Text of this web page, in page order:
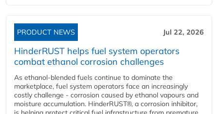
PRODUCT NEWS Jul 22, 2026
HinderRUST helps fuel system operators
combat ethanol corrosion challenges
As ethanol-blended fuels continue to dominate the
marketplace, fuel system operators face an increasingly
costly challenge - corrosion caused by ethanol vapours and
moisture accumulation. HinderRUST®, a corrosion inhibitor,